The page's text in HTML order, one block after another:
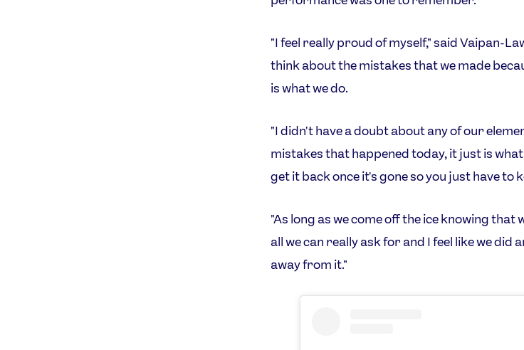
"I feel really proud of myself," said Vaipan-
think about the mistakes that we made
is what we do.
"I didn't have a doubt about any of our
mistakes that happened today, it just is
get it back once it's gone so you just have to
"As long as we come off the ice knowing that
all we can really ask for and I feel like we did
away from it."